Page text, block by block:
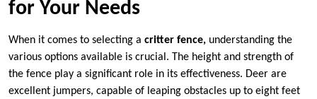
for Your Needs
When it comes to selecting a critter fence, understanding the
various options available is crucial. The height and strength of
the fence play a significant role in its effectiveness. Deer are
excellent jumpers, capable of leaping obstacles up to eight feet